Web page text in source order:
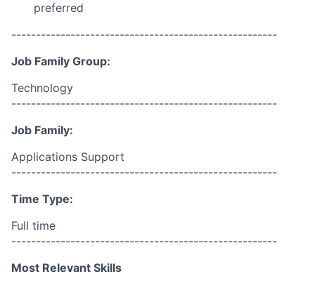
preferred
------------------------------------------------------
Job Family Group:
Technology
------------------------------------------------------
Job Family:
Applications Support
------------------------------------------------------
Time Type:
Full time
------------------------------------------------------
Most Relevant Skills